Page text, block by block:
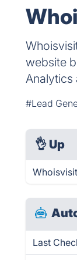
website
Analytics
#Lead
👌 Up
Last